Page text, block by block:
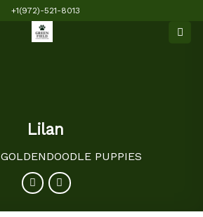
+1(972)-521-8013
Lilan
GOLDENDOODLE PUPPIES